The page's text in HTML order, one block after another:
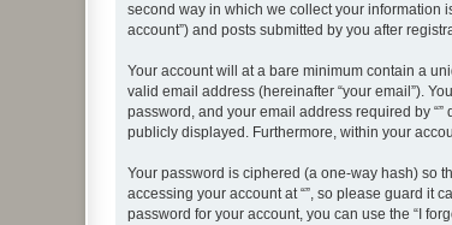
second way in which we collect your information
account”) and posts submitted by you after
Your account will at a bare minimum contain a
valid email address (hereinafter “your email”).
password, and your email address required by
publicly displayed. Furthermore, within your
Your password is ciphered (a one-way hash) so
accessing your account at “”, so please guard it
password for your account, you can use the “I